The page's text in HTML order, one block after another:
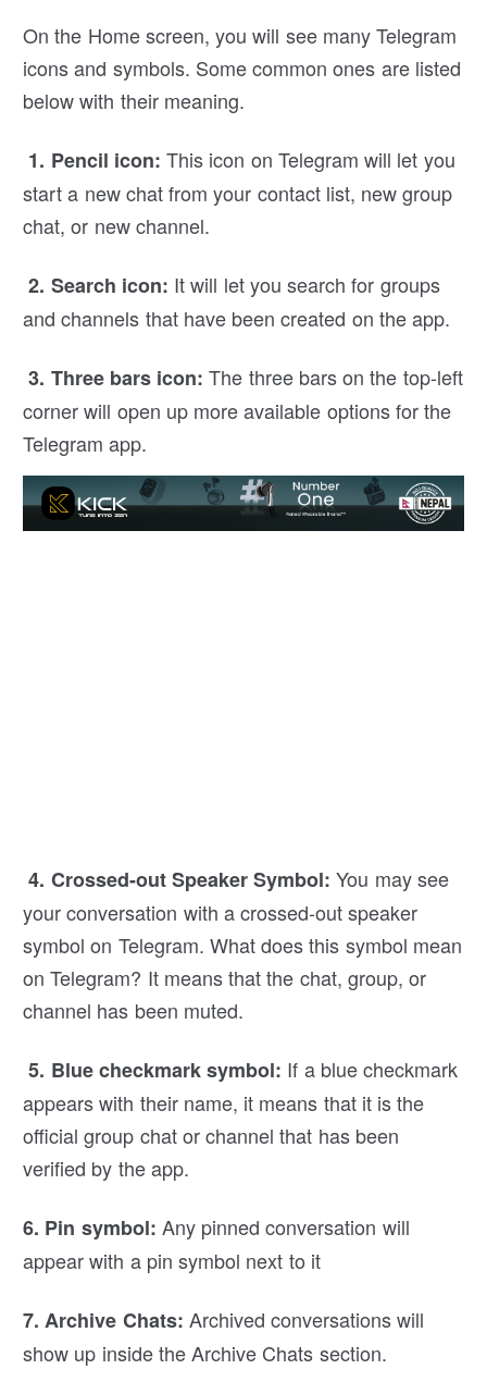
On the Home screen, you will see many Telegram
icons and symbols. Some common ones are listed
below with their meaning.
1. Pencil icon:This icon on Telegram will let you
start a new chat from your contact list, new group
chat, or new channel.
2. Search icon: It will let you search for groups
and channels that have been created on the app.
3. Three bars icon:The three bars on the top-left
corner will open up more available options for the
Telegram app.
4. Crossed-out Speaker Symbol:You may see
your conversation with a crossed-out speaker
symbol on Telegram. What does this symbol mean
on Telegram? It means that the chat, group, or
channel has been muted.
5. Blue checkmark symbol: If a blue checkmark
appears with their name, it means that it is the
official group chat or channel that has been
verified by the app.
6. Pin symbol: Any pinned conversation will
appear with a pin symbol next to it
7. Archive Chats: Archived conversations will
show up inside the Archive Chats section.